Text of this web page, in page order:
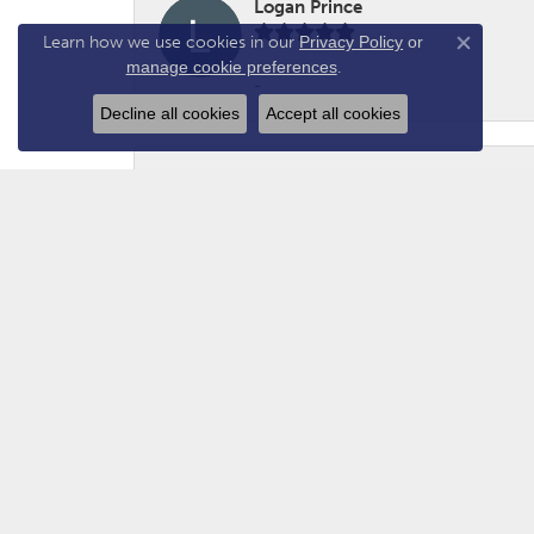
Logan Prince
Learn how we use cookies in our Privacy Policy or
manage cookie preferences.
Close
Decline all cookies Accept all cookies